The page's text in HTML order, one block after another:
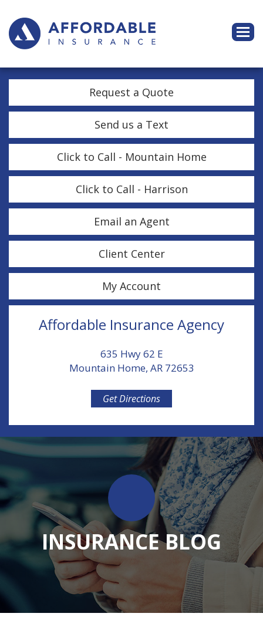
Request a Quote
Send us a Text
Click to Call - Mountain Home
Click to Call - Harrison
Email an Agent
Client Center
My Account
Affordable Insurance Agency
635 Hwy 62 E
Mountain Home, AR 72653
Get Directions
INSURANCE BLOG